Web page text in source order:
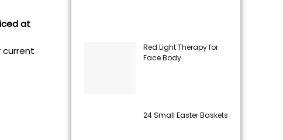
at
current
Red Light Therapy for
Face Body
24 Small Easter Baskets